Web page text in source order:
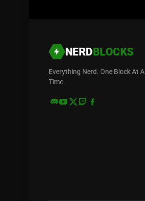
NERDBLOCKS
Everything Nerd. One Block At A
Time.